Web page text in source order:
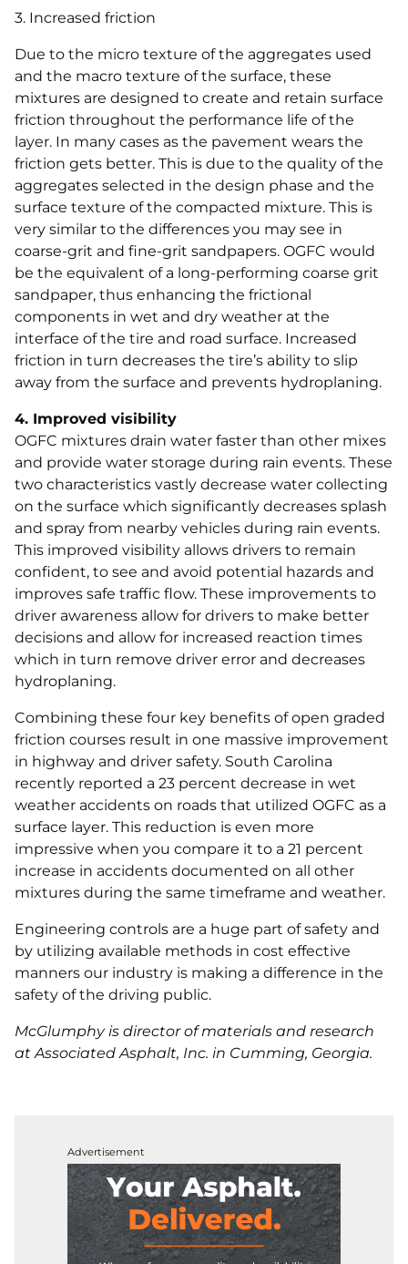
3. Increased friction
Due to the micro texture of the aggregates used
and the macro texture of the surface, these
mixtures are designed to create and retain surface
friction throughout the performance life of the
layer. In many cases as the pavement wears the
friction gets better. This is due to the quality of the
aggregates selected in the design phase and the
surface texture of the compacted mixture. This is
very similar to the differences you may see in
coarse-grit and fine-grit sandpapers. OGFC would
be the equivalent of a long-performing coarse grit
sandpaper, thus enhancing the frictional
components in wet and dry weather at the
interface of the tire and road surface. Increased
friction in turn decreases the tire’s ability to slip
away from the surface and prevents hydroplaning.
4. Improved visibility
OGFC mixtures drain water faster than other mixes
and provide water storage during rain events. These
two characteristics vastly decrease water collecting
on the surface which significantly decreases splash
and spray from nearby vehicles during rain events.
This improved visibility allows drivers to remain
confident, to see and avoid potential hazards and
improves safe traffic flow. These improvements to
driver awareness allow for drivers to make better
decisions and allow for increased reaction times
which in turn remove driver error and decreases
hydroplaning.
Combining these four key benefits of open graded
friction courses result in one massive improvement
in highway and driver safety. South Carolina
recently reported a 23 percent decrease in wet
weather accidents on roads that utilized OGFC as a
surface layer. This reduction is even more
impressive when you compare it to a 21 percent
increase in accidents documented on all other
mixtures during the same timeframe and weather.
Engineering controls are a huge part of safety and
by utilizing available methods in cost effective
manners our industry is making a difference in the
safety of the driving public.
McGlumphy is director of materials and research
at Associated Asphalt, Inc. in Cumming, Georgia.
Advertisement